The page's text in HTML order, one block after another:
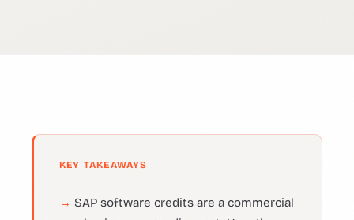
KEY TAKEAWAYS
SAP software credits are a commercial